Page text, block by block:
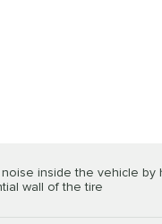
inside the vehicle by
wall of the tire